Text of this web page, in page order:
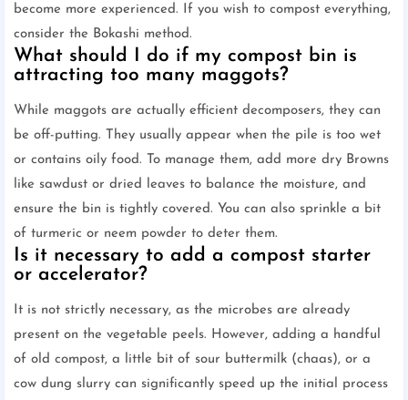
become more experienced. If you wish to compost everything,
consider the Bokashi method.
What should I do if my compost bin is
attracting too many maggots?
While maggots are actually efficient decomposers, they can
be off-putting. They usually appear when the pile is too wet
or contains oily food. To manage them, add more dry Browns
like sawdust or dried leaves to balance the moisture, and
ensure the bin is tightly covered. You can also sprinkle a bit
of turmeric or neem powder to deter them.
Is it necessary to add a compost starter
or accelerator?
It is not strictly necessary, as the microbes are already
present on the vegetable peels. However, adding a handful
of old compost, a little bit of sour buttermilk (chaas), or a
cow dung slurry can significantly speed up the initial process